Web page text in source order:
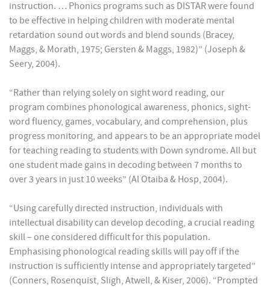
instruction. … Phonics programs such as DISTAR were found
to be effective in helping children with moderate mental
retardation sound out words and blend sounds (Bracey,
Maggs, & Morath, 1975; Gersten & Maggs, 1982)” (Joseph &
Seery, 2004).
“Rather than relying solely on sight word reading, our
program combines phonological awareness, phonics, sight-
word fluency, games, vocabulary, and comprehension, plus
progress monitoring, and appears to be an appropriate model
for teaching reading to students with Down syndrome. All but
one student made gains in decoding between 7 months to
over 3 years in just 10 weeks” (Al Otaiba & Hosp, 2004).
“Using carefully directed instruction, individuals with
intellectual disability can develop decoding, a crucial reading
skill – one considered difficult for this population.
Emphasising phonological reading skills will pay off if the
instruction is sufficiently intense and appropriately targeted”
(Conners, Rosenquist, Sligh, Atwell, & Kiser, 2006). “Prompted